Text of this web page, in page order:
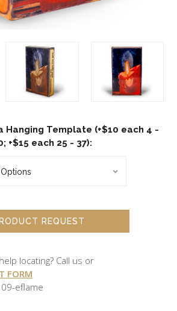
Hanging Template (+$10 each 4 -
+$15 each 25 - 37):
REQUEST
locating? Call us or
FORM
eflame